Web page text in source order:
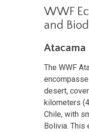
WWF
and
Atacama
The WWF
desert,
kilometers
Chile, with
Bolivia. This